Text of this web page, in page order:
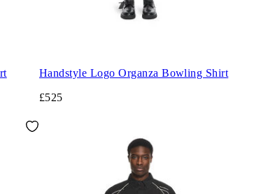
Handstyle Logo Organza Bowling Shirt
£525